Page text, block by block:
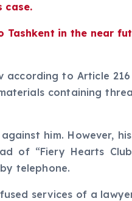
case.
Tashkent in the near
according to Article
containing
him. However,
of “Fiery Hearts
telephone.
services of a